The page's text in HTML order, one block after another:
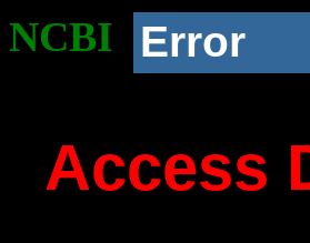
NCBI Error
Access